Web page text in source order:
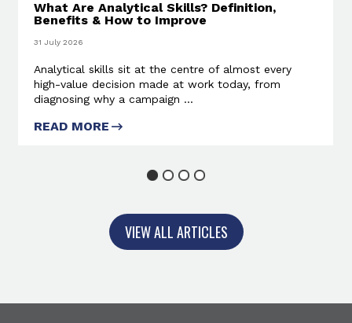
What Are Analytical Skills? Definition,
Benefits & How to Improve
31 July 2026
Analytical skills sit at the centre of almost every
high-value decision made at work today, from
diagnosing why a campaign ...
READ MORE ABOUT WHAT ARE ANALYTICAL
VIEW ALL ARTICLES